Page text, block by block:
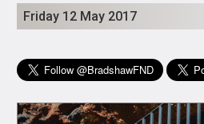
Friday 12 May 2017